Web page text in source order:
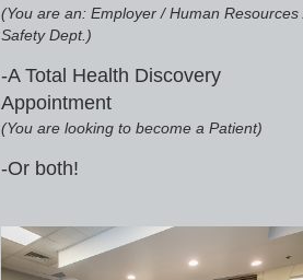
(You are an: Employer / Human Resources
Safety Dept.)
-A Total Health Discovery
Appointment
(You are looking to become a Patient)
-Or both!